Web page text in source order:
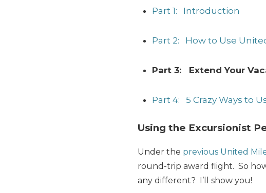
Part 1: Introduction
Part 2: How to Use
Part 3: Extend Your
Part 4: 5 Crazy Ways to
Using the Excursionist
Under the previous United
round-trip award flight. So
any different? I’ll show you!